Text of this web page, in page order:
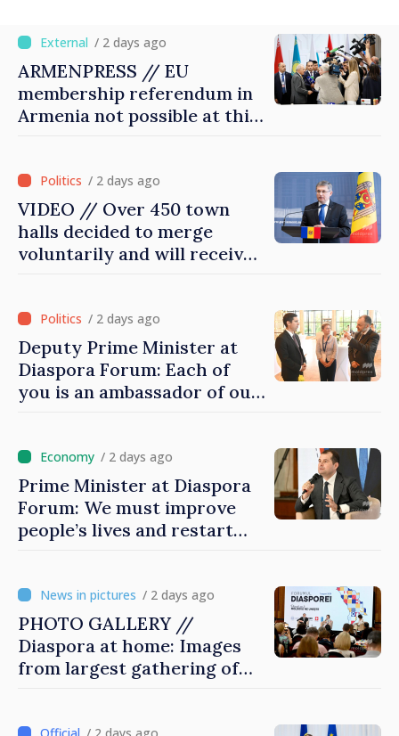
/ 2 days ago
ARMENPRESS // EU
membership referendum in
Armenia not possible at this
/ 2 days ago
VIDEO // Over 450 town
halls decided to merge
voluntarily and will receive
/ 2 days ago
Deputy Prime Minister at
Diaspora Forum: Each of
you is an ambassador of our
/ 2 days ago
Prime Minister at Diaspora
Forum: We must improve
people’s lives and restart
/ 2 days ago
PHOTO GALLERY //
Diaspora at home: Images
from largest gathering of